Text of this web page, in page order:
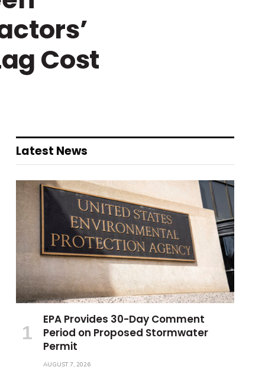
Cost
Latest News
EPA Provides 30-Day Comment
Period on Proposed Stormwater
Permit
AUGUST 7, 2026